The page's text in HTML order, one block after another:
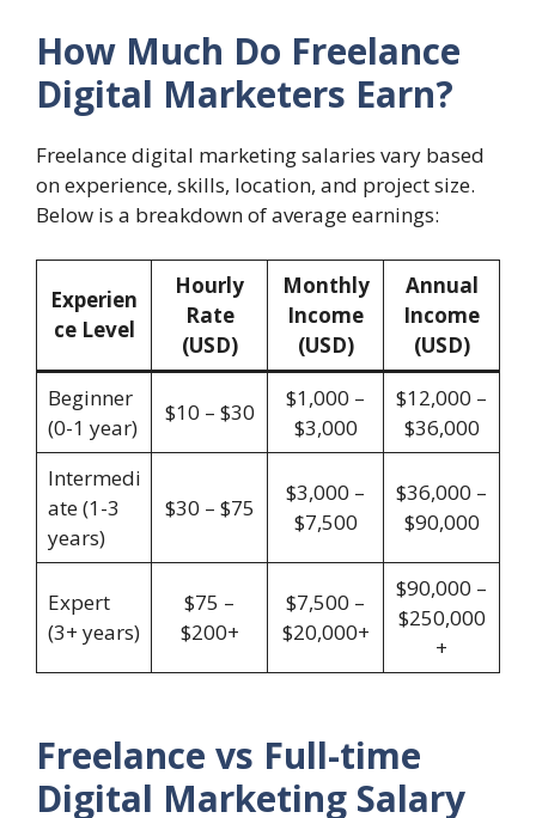
How Much Do Freelance
Digital Marketers Earn?
Freelance digital marketing salaries vary based
on experience, skills, location, and project size.
Below is a breakdown of average earnings:
Experien
ce Level
Hourly
Rate
(USD)
Monthly
Income
(USD)
Annual
Income
(USD)
Beginner
(0-1 year)
$10 – $30
$1,000 –
$3,000
$12,000 –
$36,000
Intermedi
ate (1-3
years)
$30 – $75
$3,000 –
$7,500
$36,000 –
$90,000
Expert
(3+ years)
$75 –
$200+
$7,500 –
$20,000+
$90,000 –
$250,000
+
Freelance vs Full-time
Digital Marketing Salary